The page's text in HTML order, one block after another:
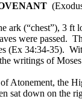
ark (“chest”), 3
were passed.
(Ex 34:34-35).
writings of
Atonement, the
sat down on the